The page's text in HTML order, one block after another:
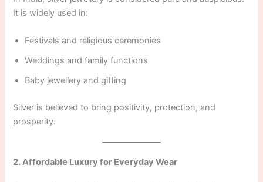
It is widely used in:
Festivals and religious ceremonies
Weddings and family functions
Baby jewellery and gifting
Silver is believed to bring positivity, protection, and
prosperity.
2. Affordable Luxury for Everyday Wear